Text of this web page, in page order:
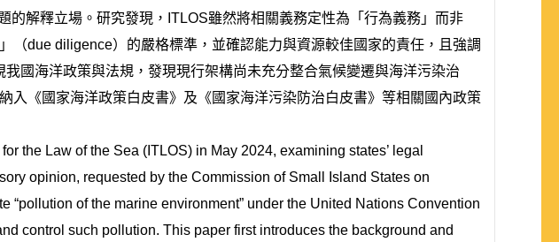
解釋立場。研究發現，ITLOS雖然將相關義務定性為「行為義務」而非
（due diligence）的嚴格標準，並確認能力與資源較佳國家的責任，且強調
國海洋政策與法規，發現現行架構尚未充分整合氣候變遷與海洋污染治
《國家海洋政策白皮書》及《國家海洋污染防治白皮書》等相關國內政策
the Law of the Sea (ITLOS) in May 2024, examining states’ legal
opinion, requested by the Commission of Small Island States on
of the marine environment” under the United Nations Convention
control such pollution. This paper first introduces the background and